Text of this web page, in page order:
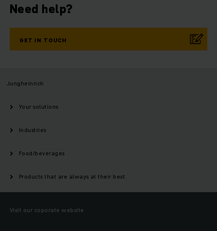
Need help?
GET IN TOUCH
Jungheinrich
Your solutions
Industries
Food/beverages
Products that are always at their best.
Visit our coporate website